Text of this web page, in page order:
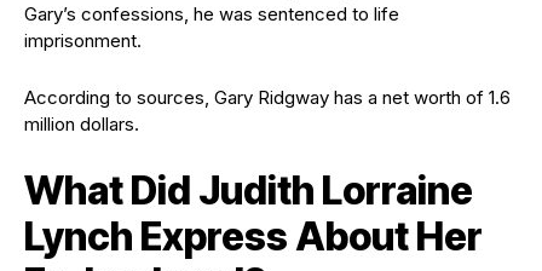
Gary’s confessions, he was sentenced to life
imprisonment.
According to sources, Gary Ridgway has a net worth of 1.6
million dollars.
What Did Judith Lorraine
Lynch Express About Her